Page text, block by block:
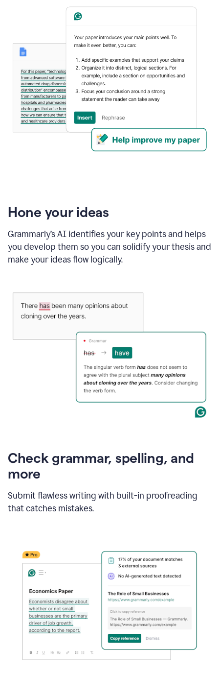
Hone your ideas
Grammarly’s AI identifies your key points and helps
you develop them so you can solidify your thesis and
make your ideas flow logically.
Check grammar, spelling, and
more
Submit flawless writing with built-in proofreading
that catches mistakes.